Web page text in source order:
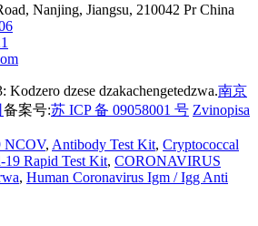
Nanjing, Jiangsu, 210042 Pr China
dzese dzakachengetedzwa.南京
备案号:苏 ICP 备 09058001 号 Zvinopisa
NCOV, Antibody Test Kit, Cryptococcal
19 Rapid Test Kit, CORONAVIRUS
, Human Coronavirus Igm / Igg Anti